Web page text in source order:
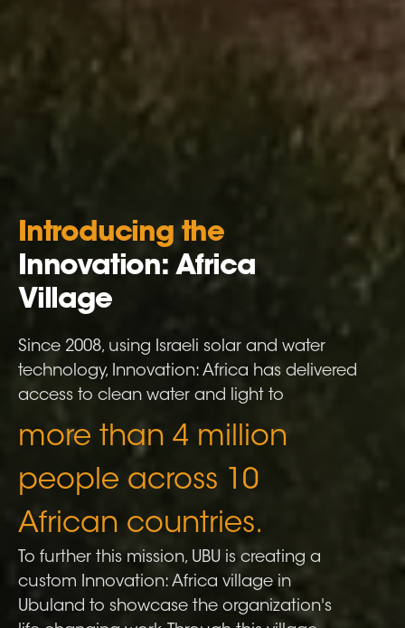
Introducing the
Innovation: Africa
Village
Since 2008, using Israeli solar and water
technology, Innovation: Africa has delivered
access to clean water and light to
more than 4 million
people across 10
African countries.
To further this mission, UBU is creating a
custom Innovation: Africa village in
Ubuland to showcase the organization's